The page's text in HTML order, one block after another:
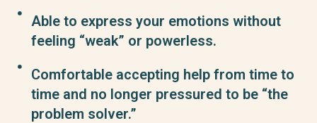
Able to express your emotions without
feeling “weak” or powerless.
Comfortable accepting help from time to
time and no longer pressured to be “the
problem solver.”